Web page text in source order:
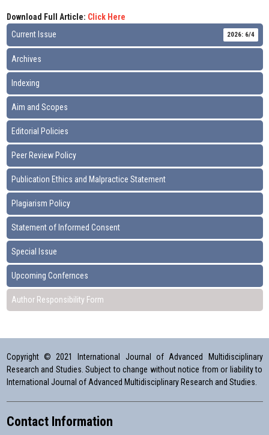
Download Full Article: Click Here
Current Issue
2026: 6/4
Archives
Indexing
Aim and Scopes
Editorial Policies
Peer Review Policy
Publication Ethics and Malpractice Statement
Plagiarism Policy
Statement of Informed Consent
Special Issue
Upcoming Confernces
Author Responsibility Form
Copyright © 2021 International Journal of Advanced Multidisciplinary
Research and Studies. Subject to change without notice from or liability to
International Journal of Advanced Multidisciplinary Research and Studies.
Contact Information